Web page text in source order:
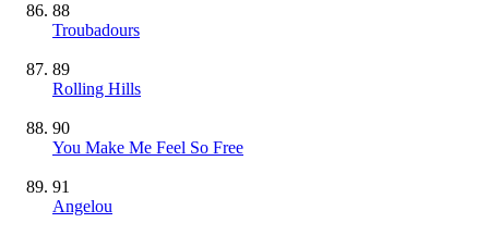
88
Troubadours
89
Rolling Hills
90
You Make Me Feel So Free
91
Angelou